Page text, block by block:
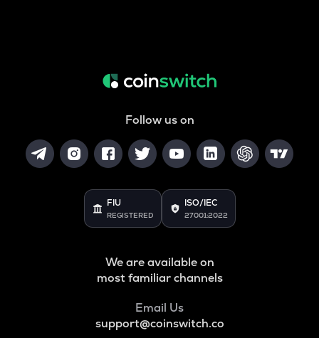
Follow us on
FIU
REGISTERED
ISO/IEC
27001:2022
We are available on
most familiar channels
Email Us
support@coinswitch.co